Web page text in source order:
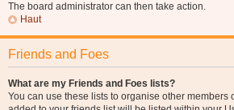
The board administrator can then take action.
Haut
Friends and Foes
What are my Friends and Foes lists?
You can use these lists to organise other members